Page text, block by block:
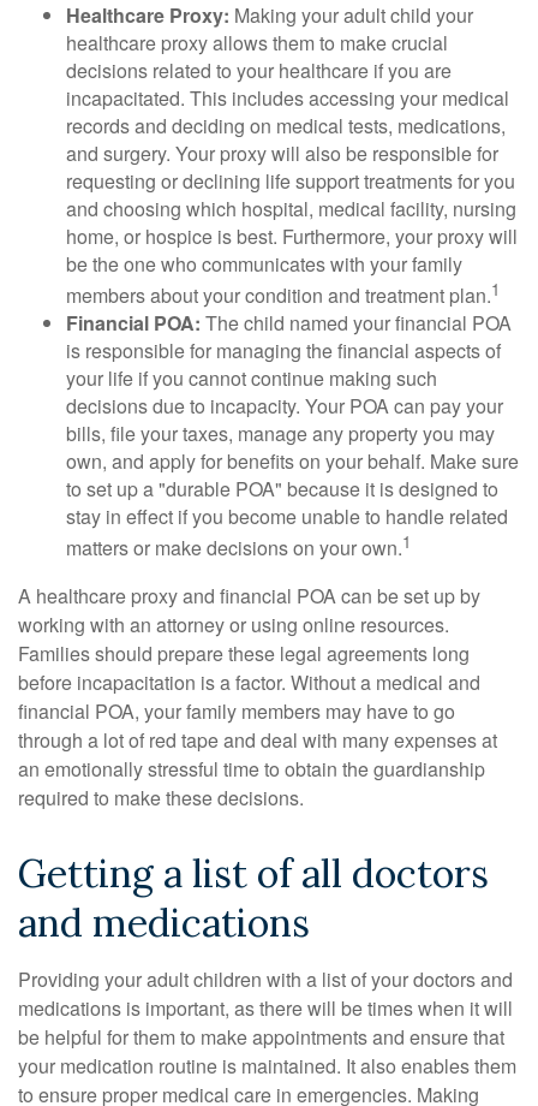
Healthcare Proxy: Making your adult child your
healthcare proxy allows them to make crucial
decisions related to your healthcare if you are
incapacitated. This includes accessing your medical
records and deciding on medical tests, medications,
and surgery. Your proxy will also be responsible for
requesting or declining life support treatments for you
and choosing which hospital, medical facility, nursing
home, or hospice is best. Furthermore, your proxy will
be the one who communicates with your family
members about your condition and treatment plan.1
Financial POA: The child named your financial POA
is responsible for managing the financial aspects of
your life if you cannot continue making such
decisions due to incapacity. Your POA can pay your
bills, file your taxes, manage any property you may
own, and apply for benefits on your behalf. Make sure
to set up a "durable POA" because it is designed to
stay in effect if you become unable to handle related
matters or make decisions on your own.1
A healthcare proxy and financial POA can be set up by
working with an attorney or using online resources.
Families should prepare these legal agreements long
before incapacitation is a factor. Without a medical and
financial POA, your family members may have to go
through a lot of red tape and deal with many expenses at
an emotionally stressful time to obtain the guardianship
required to make these decisions.
Getting a list of all doctors
and medications
Providing your adult children with a list of your doctors and
medications is important, as there will be times when it will
be helpful for them to make appointments and ensure that
your medication routine is maintained. It also enables them
to ensure proper medical care in emergencies. Making